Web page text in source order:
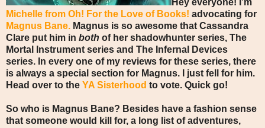
Hey everyone! I’m
Michelle from Oh! For the Love of Books! advocating for
Magnus Bane. Magnus is so awesome that Cassandra
Clare put him in both of her shadowhunter series, The
Mortal Instrument series and The Infernal Devices
series. In every one of my reviews for these series, there
is always a special section for Magnus. I just fell for him.
Head over to the YA Sisterhood to vote. Quick go!
So who is Magnus Bane? Besides have a fashion sense
that someone would kill for, a long list of adventures,